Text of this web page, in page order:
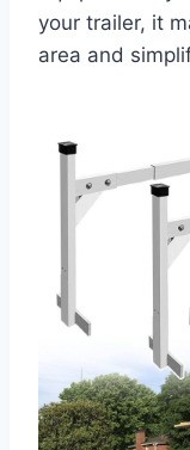
your trailer, it
area and